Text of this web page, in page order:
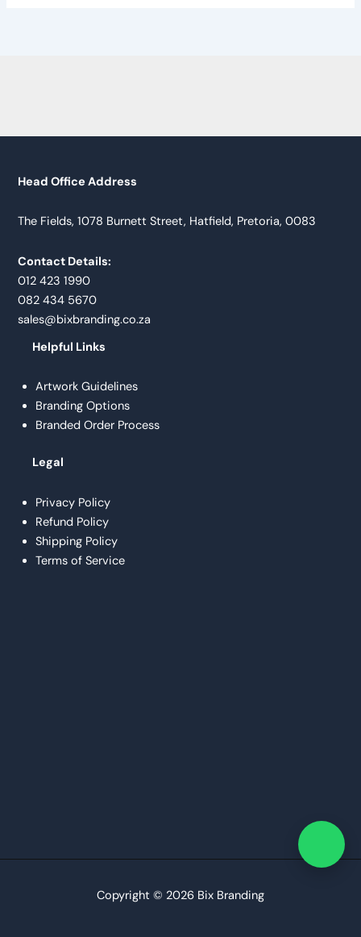
Head Office Address
The Fields, 1078 Burnett Street, Hatfield, Pretoria, 0083
Contact Details:
012 423 1990
082 434 5670
sales@bixbranding.co.za
Helpful Links
Artwork Guidelines
Branding Options
Branded Order Process
Legal
Privacy Policy
Refund Policy
Shipping Policy
Terms of Service
Copyright © 2026 Bix Branding